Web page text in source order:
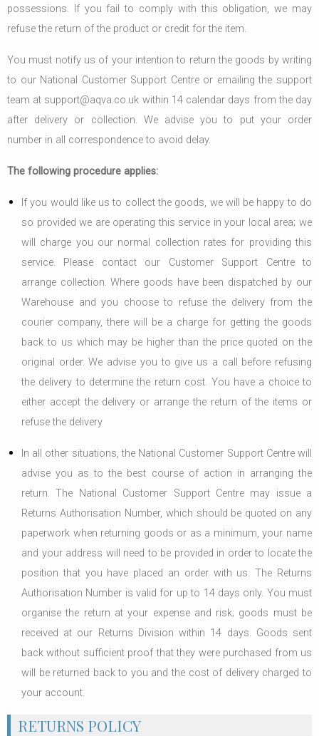
possessions. If you fail to comply with this obligation, we may
refuse the return of the product or credit for the item.
You must notify us of your intention to return the goods by writing
to our National Customer Support Centre or emailing the support
team at support@aqva.co.uk within 14 calendar days from the day
after delivery or collection. We advise you to put your order
number in all correspondence to avoid delay.
The following procedure applies:
If you would like us to collect the goods, we will be happy to do
so provided we are operating this service in your local area; we
will charge you our normal collection rates for providing this
service. Please contact our Customer Support Centre to
arrange collection. Where goods have been dispatched by our
Warehouse and you choose to refuse the delivery from the
courier company, there will be a charge for getting the goods
back to us which may be higher than the price quoted on the
original order. We advise you to give us a call before refusing
the delivery to determine the return cost. You have a choice to
either accept the delivery or arrange the return of the items or
refuse the delivery
In all other situations, the National Customer Support Centre will
advise you as to the best course of action in arranging the
return. The National Customer Support Centre may issue a
Returns Authorisation Number, which should be quoted on any
paperwork when returning goods or as a minimum, your name
and your address will need to be provided in order to locate the
position that you have placed an order with us. The Returns
Authorisation Number is valid for up to 14 days only. You must
organise the return at your expense and risk; goods must be
received at our Returns Division within 14 days. Goods sent
back without sufficient proof that they were purchased from us
will be returned back to you and the cost of delivery charged to
your account.
RETURNS POLICY